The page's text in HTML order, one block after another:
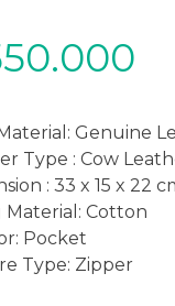
Genuine
Type : Cow
: 33 x 15 x 22
Material: Cotton
Pocket
Type: Zipper